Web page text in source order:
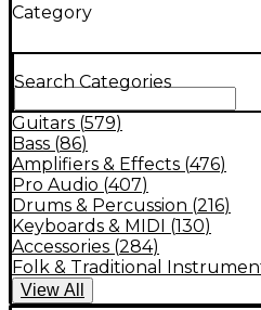
Category
Search Categories
Guitars (579)
Bass (86)
Amplifiers & Effects (476)
Pro Audio (407)
Drums & Percussion (216)
Keyboards & MIDI (130)
Accessories (284)
Folk & Traditional
View All